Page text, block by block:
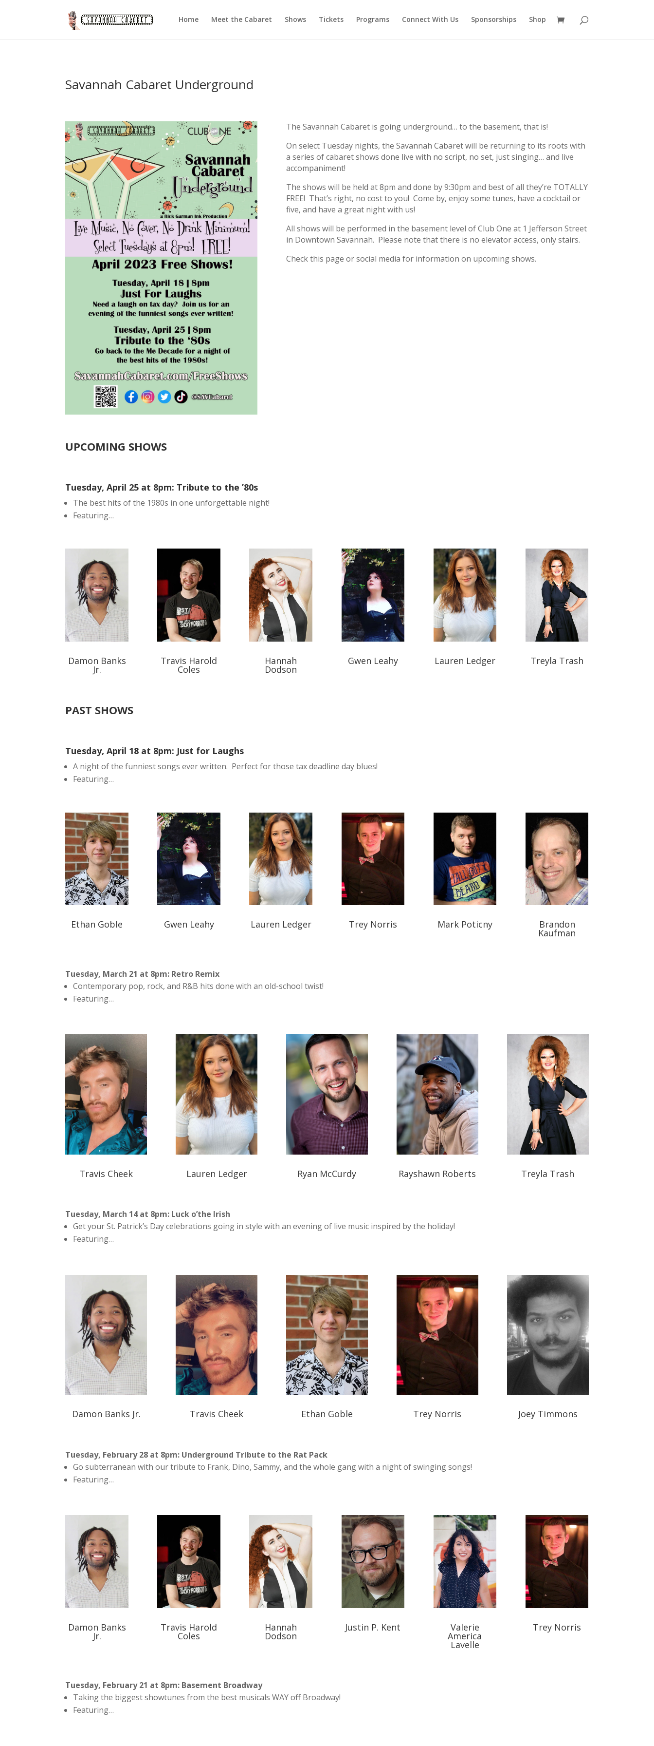
Home Meet the Cabaret Shows Tickets Programs Connect With Us Sponsorships Shop
Savannah Cabaret Underground
The Savannah Cabaret is going underground… to the basement, that is!
On select Tuesday nights, the Savannah Cabaret will be returning to its roots with
a series of cabaret shows done live with no script, no set, just singing… and live
accompaniment!
The shows will be held at 8pm and done by 9:30pm and best of all they’re TOTALLY
FREE! That’s right, no cost to you! Come by, enjoy some tunes, have a cocktail or
five, and have a great night with us!
All shows will be performed in the basement level of Club One at 1 Jefferson Street
in Downtown Savannah. Please note that there is no elevator access, only stairs.
Check this page or social media for information on upcoming shows.
UPCOMING SHOWS
Tuesday, April 25 at 8pm: Tribute to the ’80s
The best hits of the 1980s in one unforgettable night!
Featuring…
Damon Banks
Jr.
Travis Harold
Coles
Hannah
Dodson
Gwen Leahy Lauren Ledger Treyla Trash
PAST SHOWS
Tuesday, April 18 at 8pm: Just for Laughs
A night of the funniest songs ever written. Perfect for those tax deadline day blues!
Featuring…
Ethan Goble Gwen Leahy Lauren Ledger Trey Norris Mark Poticny Brandon
Kaufman
Tuesday, March 21 at 8pm: Retro Remix
Contemporary pop, rock, and R&B hits done with an old-school twist!
Featuring…
Travis Cheek Lauren Ledger Ryan McCurdy Rayshawn Roberts Treyla Trash
Tuesday, March 14 at 8pm: Luck o’the Irish
Get your St. Patrick’s Day celebrations going in style with an evening of live music inspired by the holiday!
Featuring…
Damon Banks Jr. Travis Cheek Ethan Goble Trey Norris Joey Timmons
Tuesday, February 28 at 8pm: Underground Tribute to the Rat Pack
Go subterranean with our tribute to Frank, Dino, Sammy, and the whole gang with a night of swinging songs!
Featuring…
Damon Banks
Jr.
Travis Harold
Coles
Hannah
Dodson
Justin P. Kent Valerie
America
Lavelle
Trey Norris
Tuesday, February 21 at 8pm: Basement Broadway
Taking the biggest showtunes from the best musicals WAY off Broadway!
Featuring…